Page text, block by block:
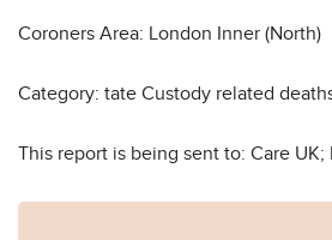
Coroners Area: London Inner (North)
Category: tate Custody related
This report is being sent to: Care